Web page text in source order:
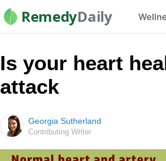
RemedyDaily
Is your heart
attack
Georgia Sutherland
Contributing Writer